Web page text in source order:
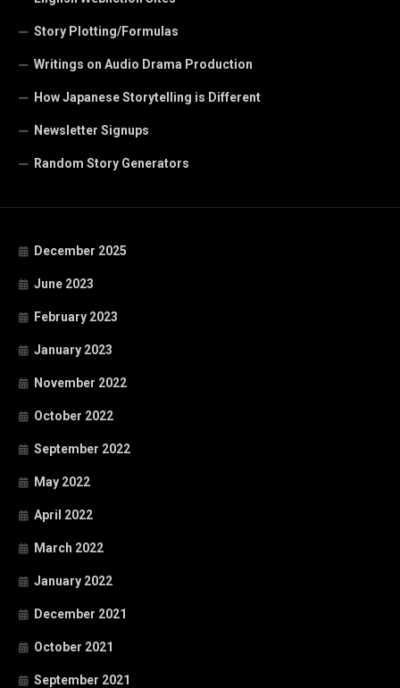
Story Plotting/Formulas
Writings on Audio Drama Production
How Japanese Storytelling is Different
Newsletter Signups
Random Story Generators
December 2025
June 2023
February 2023
January 2023
November 2022
October 2022
September 2022
May 2022
April 2022
March 2022
January 2022
December 2021
October 2021
September 2021